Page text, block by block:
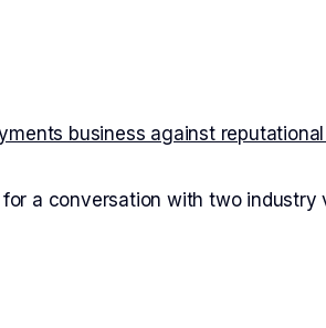
business against
for a conversation with two